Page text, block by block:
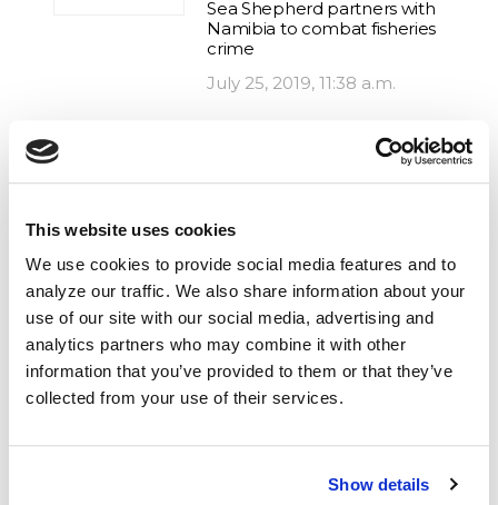
This website uses cookies
We use cookies to provide social media features and to
analyze our traffic. We also share information about your
use of our site with our social media, advertising and
analytics partners who may combine it with other
information that you’ve provided to them or that they’ve
collected from your use of their services.
Show details
Sea Shepherd partners with
Namibia to combat fisheries
crime
July 25, 2019, 11:38 a.m.
Three Illegal Fishing Vessels
Arrested: Sea Shepherd
returns to Gabon to help
protect Africa’s largest
marine protected area
July 10, 2018, 9 a.m.
Sea Shepherd Legal and
Gabon Launch Workshops
to Combat Fisheries Crime